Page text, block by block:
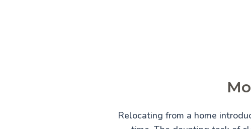
Relocating from a home